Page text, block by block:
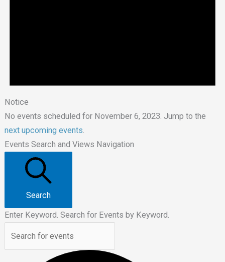
Notice
No events scheduled for November 6, 2023. Jump to the
next upcoming events.
Events Search and Views Navigation
Search
Enter Keyword. Search for Events by Keyword.